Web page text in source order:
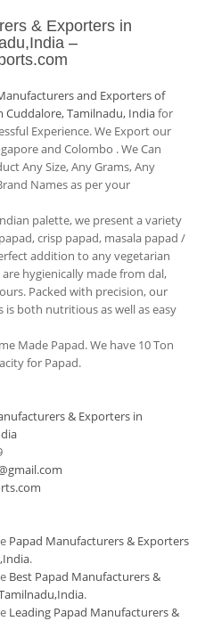
& Exporters in
–
and Exporters of
Cuddalore, Tamilnadu, Indiafor
Experience. We Export our
and Colombo . We Can
Any Size, Any Grams, Any
Names as per your
palette, we present a variety
crisp papad, masala papad /
addition to any vegetarian
hygienically made from dal,
Packed with precision, our
is both nutritious as well as easy
Made Papad. We have 10 Ton
for Papad.
& Exporters in
Papad Manufacturers & Exporters
.
Best Papad Manufacturers &
.
Leading Papad Manufacturers &